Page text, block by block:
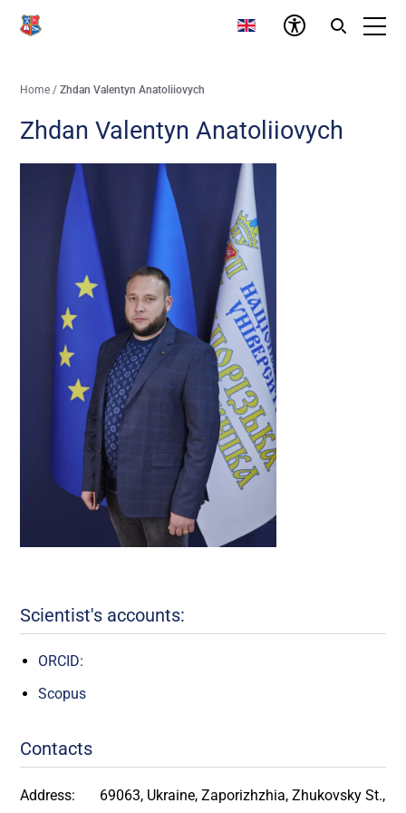
Home /Zhdan Valentyn Anatoliiovych
Zhdan Valentyn Anatoliiovych
Scientist's accounts:
ORCID:
Scopus
Contacts
Address: 69063, Ukraine, Zaporizhzhia, Zhukovsky St.,